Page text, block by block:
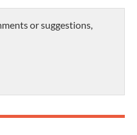
or suggestions,